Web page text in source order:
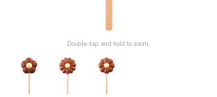
Double-tap and hold to zoom.